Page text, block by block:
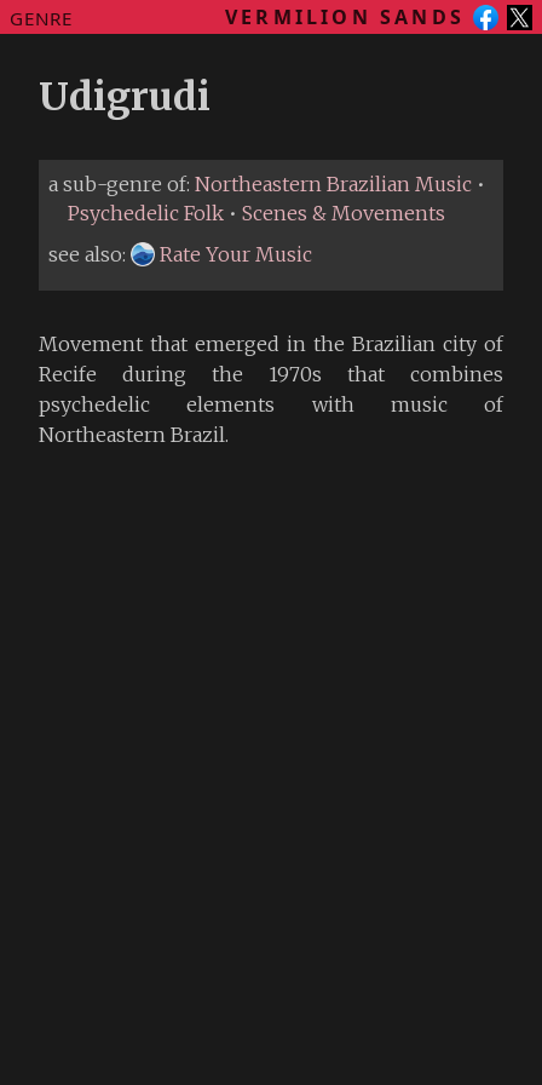
GENRE VERMILION SANDS
Udigrudi
Movement that emerged in the Brazilian city of
Recife during the 1970s that combines
psychedelic elements with music of
Northeastern Brazil.
a sub-genre of: Northeastern Brazilian Music •
Psychedelic Folk • Scenes & Movements
see also:
Rate Your Music